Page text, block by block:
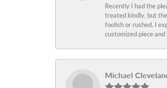
Recently I had the
treated kindly, but
foolish or rushed. I
customized piece
Michael